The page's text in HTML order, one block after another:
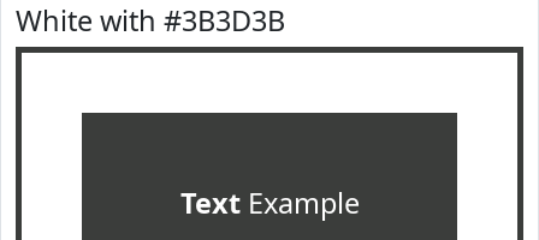
White with #3B3D3B
TextExample